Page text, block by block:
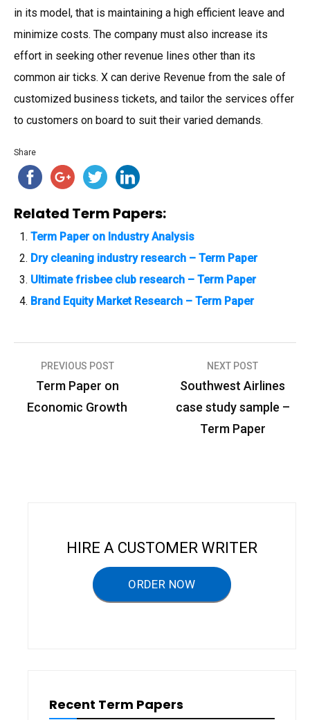
in its model, that is maintaining a high efficient leave and
minimize costs. The company must also increase its
effort in seeking other revenue lines other than its
common air ticks. X can derive Revenue from the sale of
customized business tickets, and tailor the services offer
to customers on board to suit their varied demands.
Share
Related Term Papers:
Term Paper on Industry Analysis
Dry cleaning industry research – Term Paper
Ultimate frisbee club research – Term Paper
Brand Equity Market Research – Term Paper
PREVIOUS POST
Term Paper on
Economic Growth
NEXT POST
Southwest Airlines
case study sample –
Term Paper
HIRE A CUSTOMER WRITER
ORDER NOW
Recent Term Papers